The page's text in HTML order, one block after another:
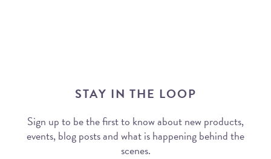
STAY IN THE LOOP
Sign up to be the first to know about new products,
events, blog posts and what is happening behind the
scenes.